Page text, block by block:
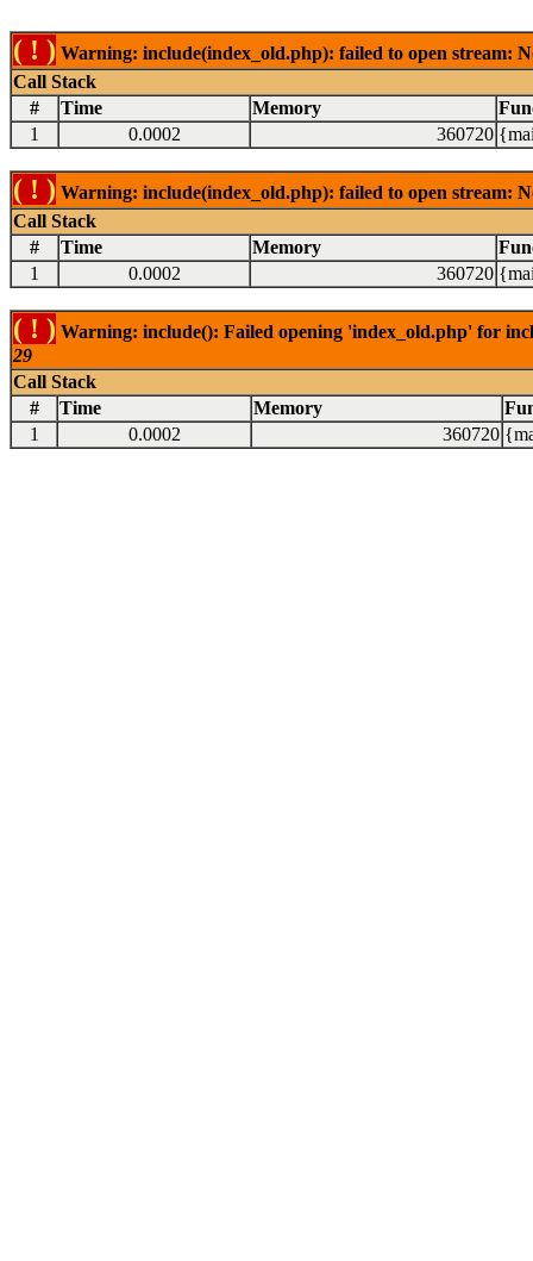
( ! ) Warning: include(index_old.php): failed to open stream:
Call Stack
#
Time Memory
1
0.0002 360720
( ! ) Warning: include(index_old.php): failed to open stream:
Call Stack
#
Time Memory
1
0.0002 360720
( ! ) Warning: include(): Failed opening 'index_old.php' for
29
Call Stack
#
Time Memory
1
0.0002 360720